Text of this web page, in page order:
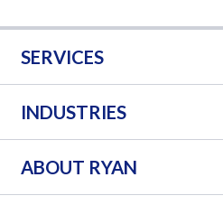
SERVICES
INDUSTRIES
ABOUT RYAN